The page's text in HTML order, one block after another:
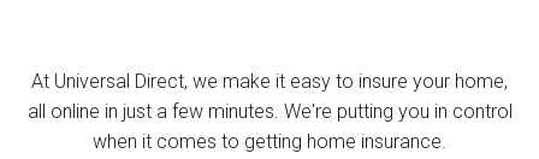
At Universal Direct, we make it easy to insure your home,
all online in just a few minutes. We're putting you in control
when it comes to getting home insurance.